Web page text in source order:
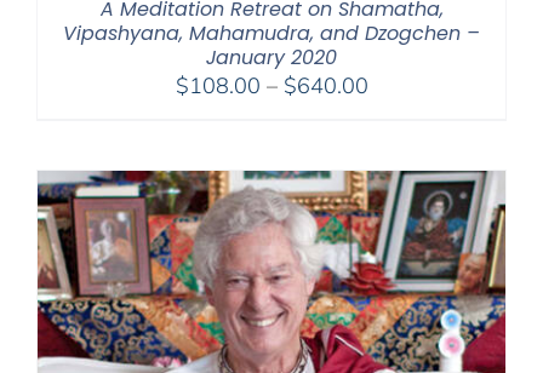
A Meditation Retreat on Shamatha,
Vipashyana, Mahamudra, and Dzogchen –
January 2020
$108.00 – $640.00Price
through
$640.00